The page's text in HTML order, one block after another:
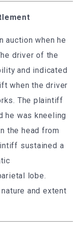
auction when he
driver of the
and indicated
when the driver
The plaintiff
he was kneeling
the head from
sustained a
lobe.
and extent